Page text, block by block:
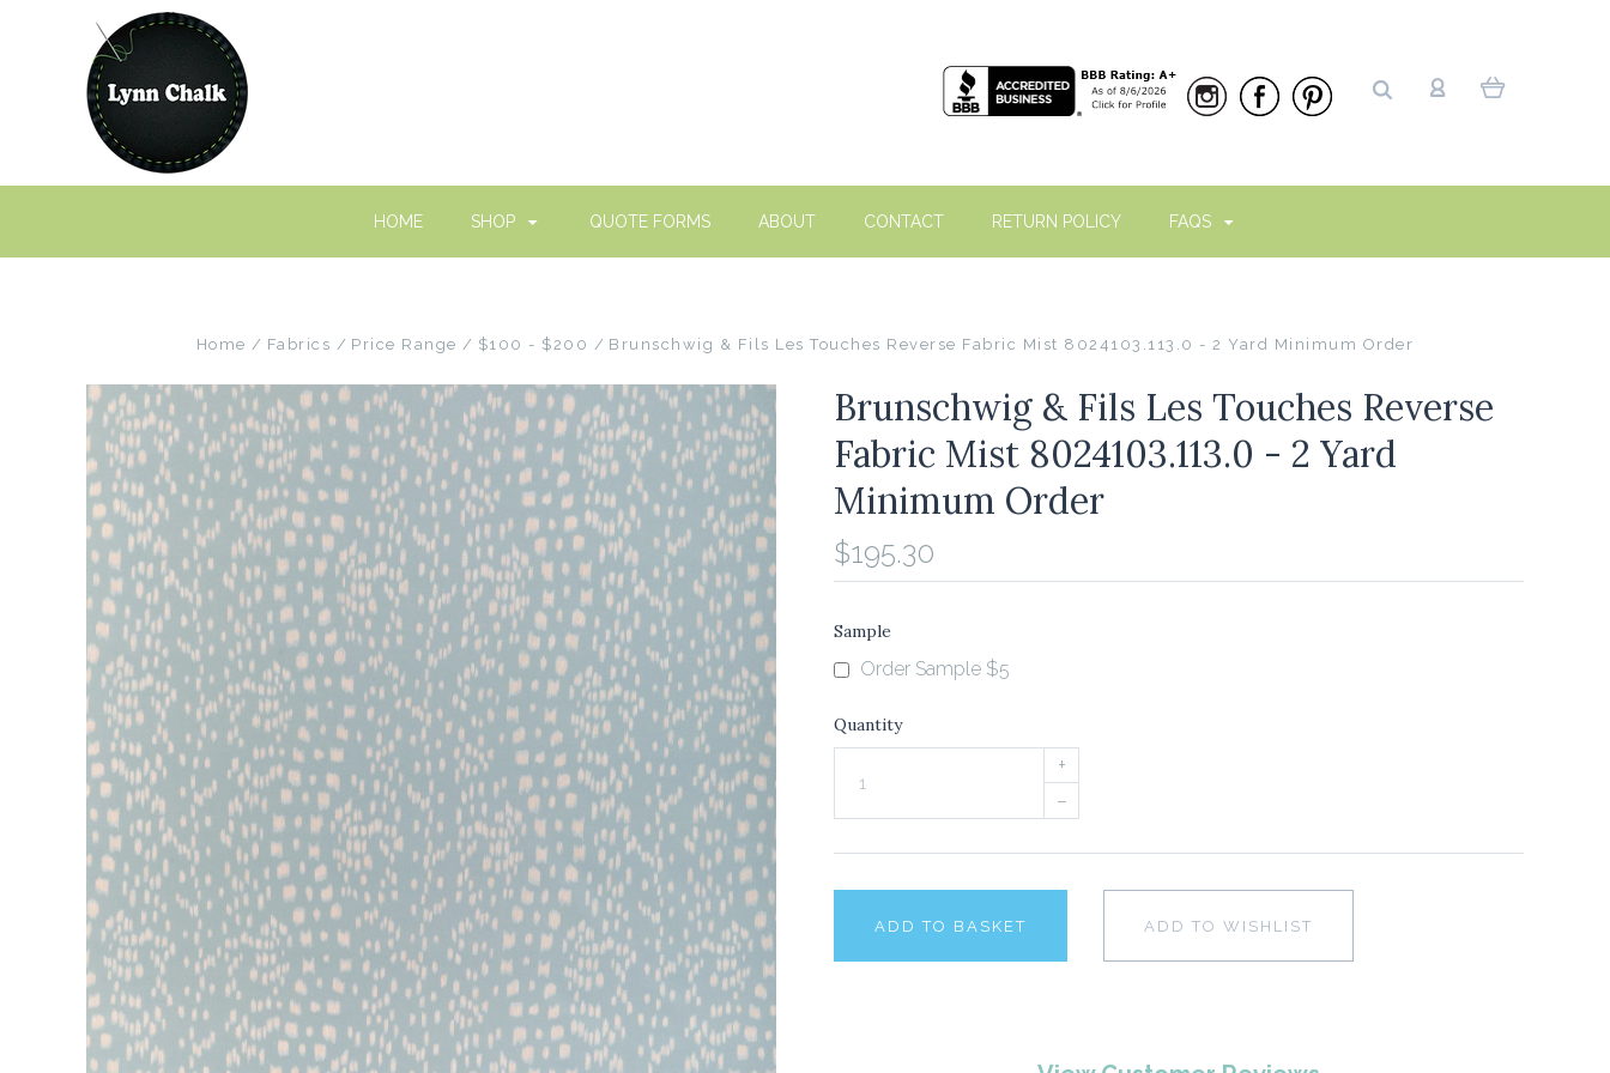
HOME SHOP QUOTE FORMS ABOUT CONTACT RETURN POLICY FAQS
Home Fabrics Price Range $100 - $200 Brunschwig & Fils Les Touches Reverse Fabric Mist 8024103.113.0 - 2 Yard Minimum Order
Brunschwig & Fils Les Touches Reverse
Fabric Mist 8024103.113.0 - 2 Yard
Minimum Order
$195.30
Sample
Order Sample $5
Quantity
+
–
ADD TO BASKET ADD TO WISHLIST